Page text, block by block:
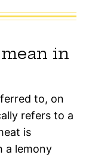
in
to, on
refers to a
is
a lemony